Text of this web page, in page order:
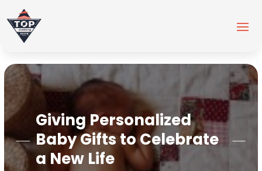
Giving Personalized
Baby Gifts to Celebrate
a New Life